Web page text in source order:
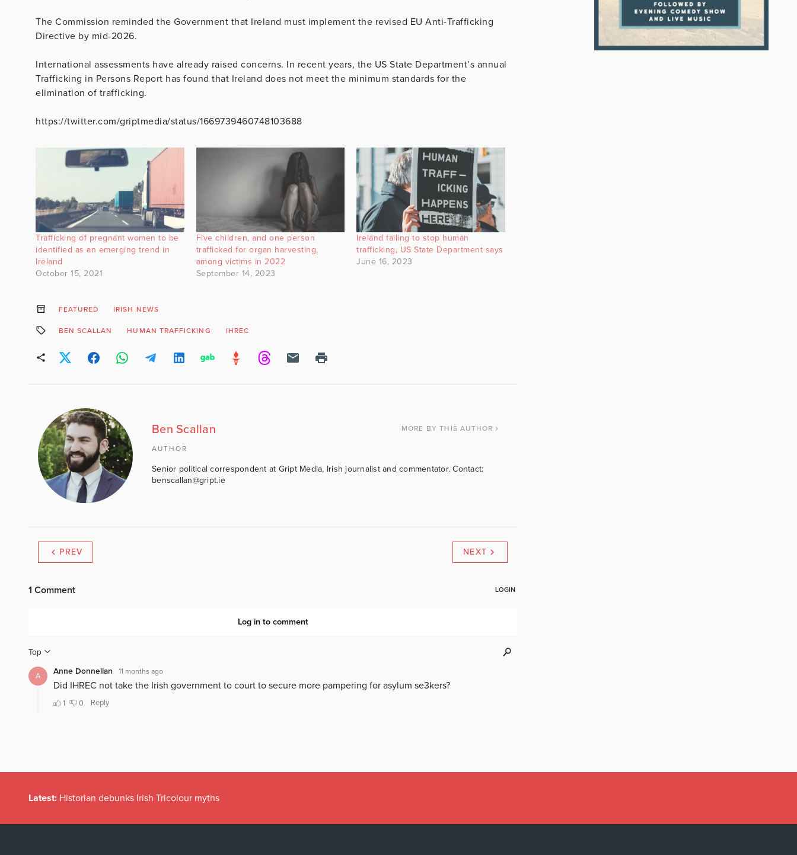
The Commission reminded the Government that Ireland must implement the revised EU Anti-Trafficking
Directive by mid-2026.
International assessments have already raised concerns. In recent years, the US State Department’s annual
Trafficking in Persons Report has found that Ireland does not meet the minimum standards for the
elimination of trafficking.
https://twitter.com/griptmedia/status/1669739460748103688
Trafficking of pregnant women to be
identified as an emerging trend in
Ireland
October 15, 2021
Five children, and one person
trafficked for organ harvesting,
among victims in 2022
September 14, 2023
Ireland failing to stop human
trafficking, US State Department says
June 16, 2023
FEATURED IRISH NEWS
BEN SCALLAN HUMAN TRAFFICKING IHREC
Ben Scallan MORE BY THIS AUTHOR
AUTHOR
Senior political correspondent at Gript Media, Irish journalist and commentator. Contact:
benscallan@gript.ie
PREV NEXT
Latest: Historian debunks Irish Tricolour myths